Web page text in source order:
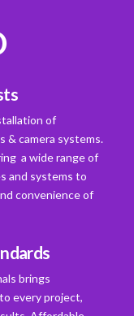
of
& camera systems.
a wide range of
and systems to
convenience of
brings
every project,